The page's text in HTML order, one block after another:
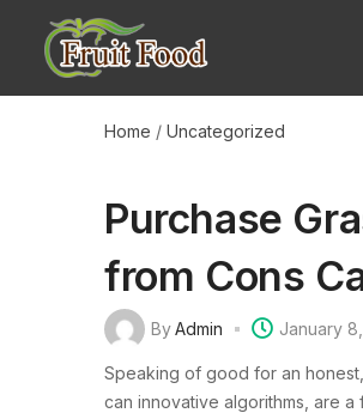
Home / Uncategorized
Purchase
from Cons
ByAdmin January
Speaking of good for an
can innovative algorithms, are